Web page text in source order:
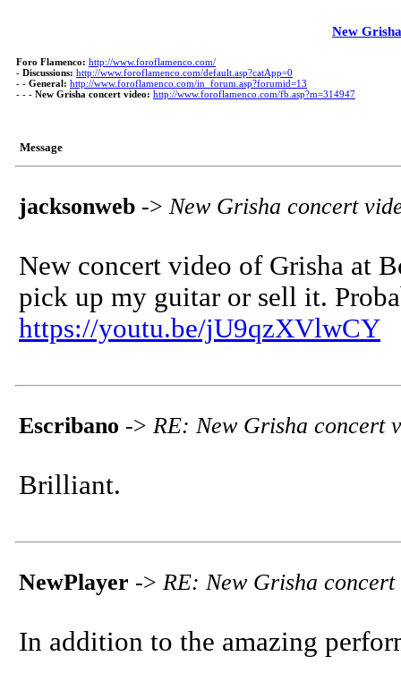
New
Foro Flamenco: http://www.foroflamenco.com/
- Discussions: http://www.foroflamenco.com/default.asp?catApp=0
- - General: http://www.foroflamenco.com/in_forum.asp?forumid=13
- - - New Grisha concert video: http://www.foroflamenco.com/fb.asp?m=314947
Message
jacksonweb -> New Grisha concert
New concert video of Grisha at
pick up my guitar or sell it.
https://youtu.be/jU9qzXVlwCY
Escribano -> RE: New Grisha concert
Brilliant.
NewPlayer -> RE: New Grisha concert
In addition to the amazing